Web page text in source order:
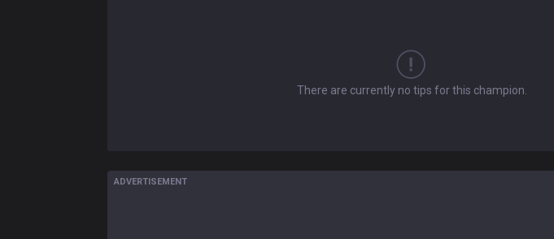
There are currently no tips for this champion.
ADVERTISEMENT